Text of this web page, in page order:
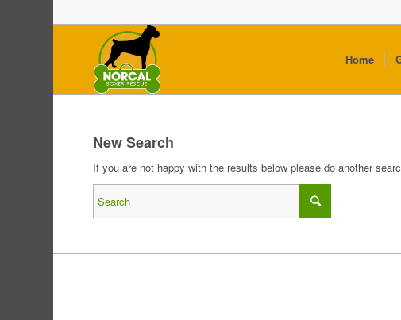
Home
New Search
If you are not happy with the results below please do another